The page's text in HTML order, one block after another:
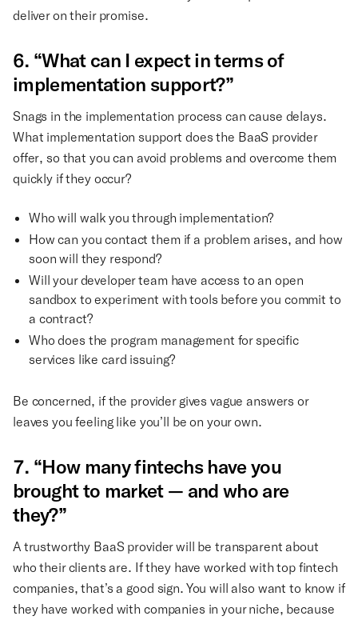
deliver on their promise.
6. “What can I expect in terms of
implementation support?”
Snags in the implementation process can cause delays.
What implementation support does the BaaS provider
offer, so that you can avoid problems and overcome them
quickly if they occur?
Who will walk you through implementation?
How can you contact them if a problem arises, and how
soon will they respond?
Will your developer team have access to an open
sandbox to experiment with tools before you commit to
a contract?
Who does the program management for specific
services like card issuing?
Be concerned, if the provider gives vague answers or
leaves you feeling like you’ll be on your own.
7. “How many fintechs have you
brought to market — and who are
they?”
A trustworthy BaaS provider will be transparent about
who their clients are. If they have worked with top fintech
companies, that’s a good sign. You will also want to know if
they have worked with companies in your niche, because